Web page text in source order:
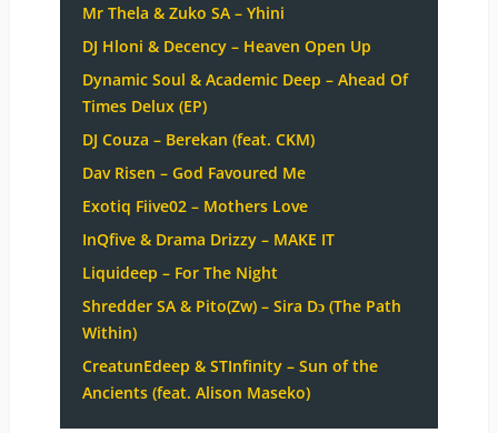
Mr Thela & Zuko SA – Yhini
DJ Hloni & Decency – Heaven Open Up
Dynamic Soul & Academic Deep – Ahead Of
Times Delux (EP)
DJ Couza – Berekan (feat. CKM)
Dav Risen – God Favoured Me
Exotiq Fiive02 – Mothers Love
InQfive & Drama Drizzy – MAKE IT
Liquideep – For The Night
Shredder SA & Pito(Zw) – Sira Dɔ (The Path
Within)
CreatunEdeep & STInfinity – Sun of the
Ancients (feat. Alison Maseko)